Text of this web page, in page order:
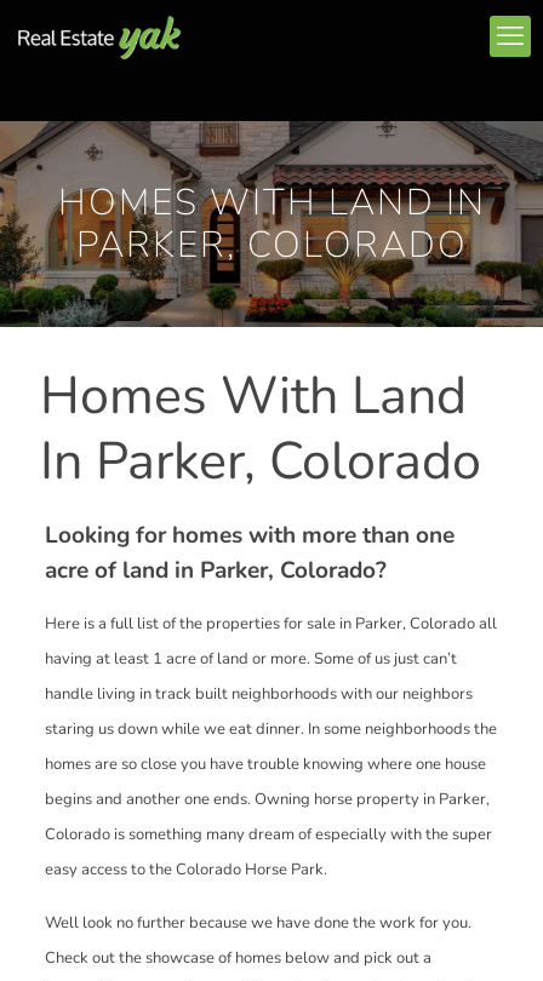
HOMES WITH LAND IN
PARKER, COLORADO
Homes With Land
In Parker, Colorado
Looking for homes with more than one
acre of land in Parker, Colorado?
Here is a full list of the properties for sale in Parker, Colorado all
having at least 1 acre of land or more. Some of us just can’t
handle living in track built neighborhoods with our neighbors
staring us down while we eat dinner. In some neighborhoods the
homes are so close you have trouble knowing where one house
begins and another one ends. Owning horse property in Parker,
Colorado is something many dream of especially with the super
easy access to the Colorado Horse Park.
Well look no further because we have done the work for you.
Check out the showcase of homes below and pick out a